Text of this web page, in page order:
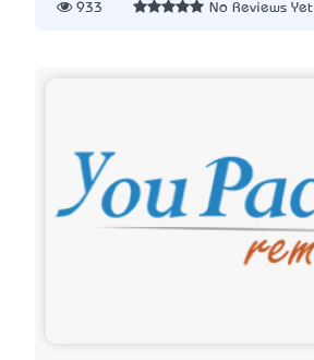
933 No Reviews Yet